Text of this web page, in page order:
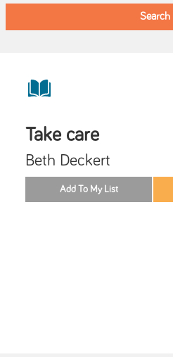
Take care
Beth Deckert